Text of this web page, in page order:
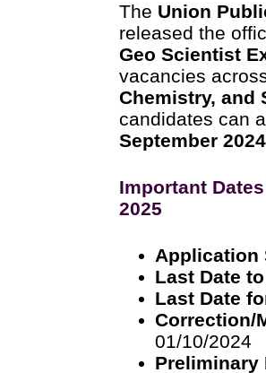
The Union
released the
Geo Scientist
vacancies
Chemistry, and
candidates can
September 2024
Important
2025
Application
Last Date
Last Date
Correction/
01/10/2024
Preliminary